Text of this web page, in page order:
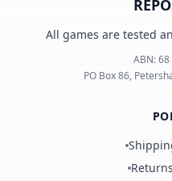
REPO
All games are tested
ABN:68
PO Box 86,